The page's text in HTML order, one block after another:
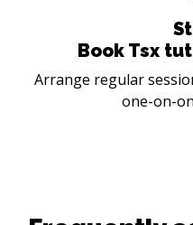
Book Tsx
Arrange regular
one-on-